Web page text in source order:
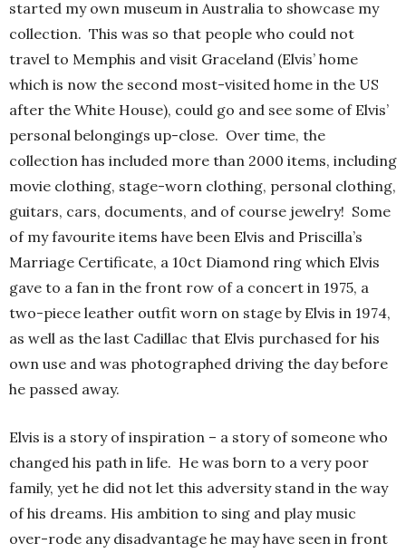
started my own museum in Australia to showcase my
collection. This was so that people who could not
travel to Memphis and visit Graceland (Elvis’ home
which is now the second most-visited home in the US
after the White House), could go and see some of Elvis’
personal belongings up-close. Over time, the
collection has included more than 2000 items, including
movie clothing, stage-worn clothing, personal clothing,
guitars, cars, documents, and of course jewelry! Some
of my favourite items have been Elvis and Priscilla’s
Marriage Certificate, a 10ct Diamond ring which Elvis
gave to a fan in the front row of a concert in 1975, a
two-piece leather outfit worn on stage by Elvis in 1974,
as well as the last Cadillac that Elvis purchased for his
own use and was photographed driving the day before
he passed away.
Elvis is a story of inspiration – a story of someone who
changed his path in life. He was born to a very poor
family, yet he did not let this adversity stand in the way
of his dreams. His ambition to sing and play music
over-rode any disadvantage he may have seen in front